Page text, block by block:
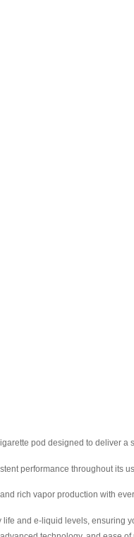
pod designed to deliver
performance throughout
rich vapor production with
and e-liquid levels,